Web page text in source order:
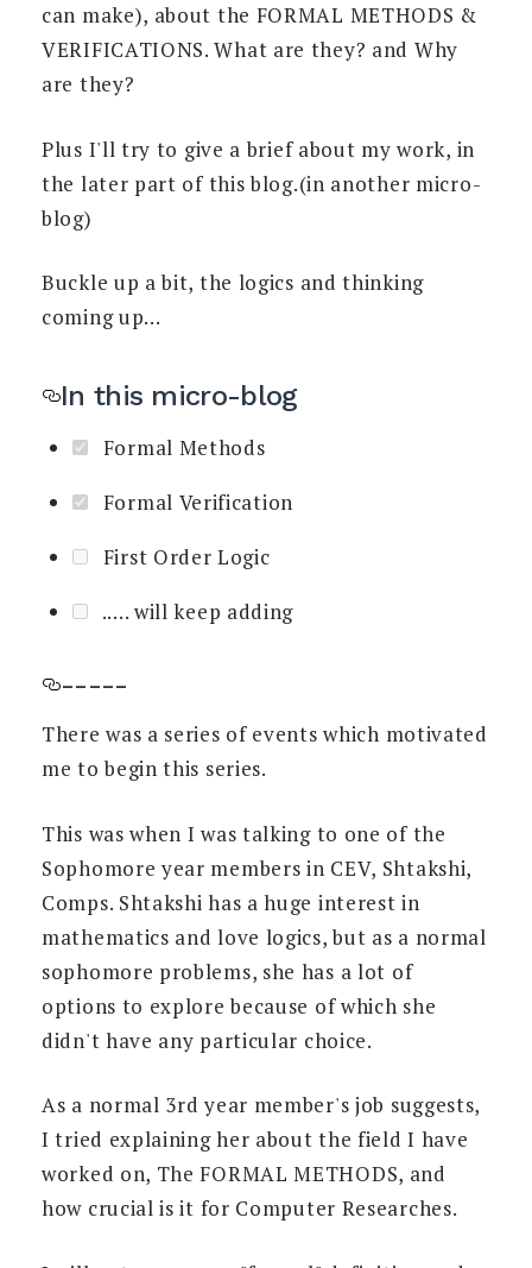
can make), about the FORMAL METHODS &
VERIFICATIONS. What are they? and Why
are they?
Plus I'll try to give a brief about my work, in
the later part of this blog.(in another micro-
blog)
Buckle up a bit, the logics and thinking
coming up...
In this micro-blog
Formal Methods
Formal Verification
First Order Logic
..... will keep adding
-----
There was a series of events which motivated
me to begin this series.
This was when I was talking to one of the
Sophomore year members in CEV, Shtakshi,
Comps. Shtakshi has a huge interest in
mathematics and love logics, but as a normal
sophomore problems, she has a lot of
options to explore because of which she
didn't have any particular choice.
As a normal 3rd year member's job suggests,
I tried explaining her about the field I have
worked on, The FORMAL METHODS, and
how crucial is it for Computer Researches.